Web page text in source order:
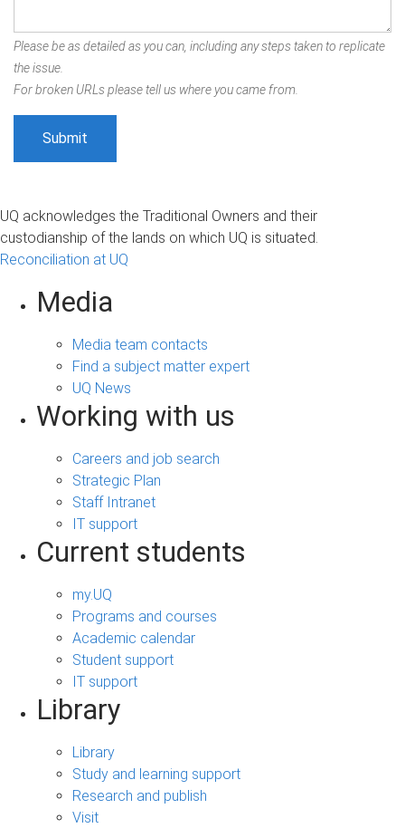
Please be as detailed as you can, including any steps taken to replicate
the issue.
For broken URLs please tell us where you came from.
UQ acknowledges the Traditional Owners and their
custodianship of the lands on which UQ is situated.
Reconciliation at UQ
Media
Media team contacts
Find a subject matter expert
UQ News
Working with us
Careers and job search
Strategic Plan
Staff Intranet
IT support
Current students
my.UQ
Programs and courses
Academic calendar
Student support
IT support
Library
Library
Study and learning support
Research and publish
Visit